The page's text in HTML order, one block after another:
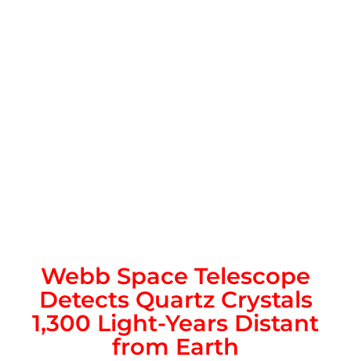
Webb Space Telescope
Detects Quartz Crystals
1,300 Light-Years Distant
from Earth